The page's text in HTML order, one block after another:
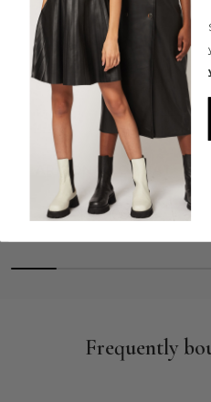
ARIZONA COMBAT
BOOTS
$350.00
Frequently